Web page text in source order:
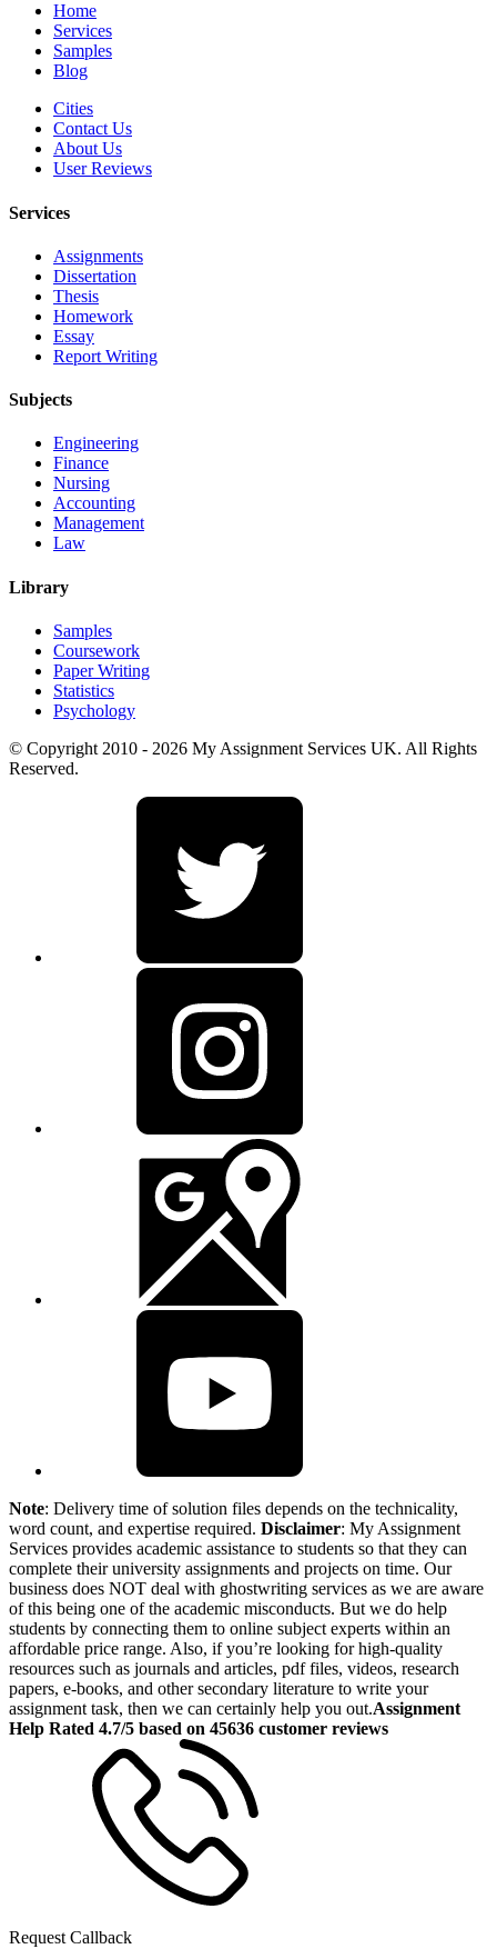
Home
Services
Samples
Blog
Cities
Contact Us
About Us
User Reviews
Services
Assignments
Dissertation
Thesis
Homework
Essay
Report Writing
Subjects
Engineering
Finance
Nursing
Accounting
Management
Law
Library
Samples
Coursework
Paper Writing
Statistics
Psychology
© Copyright 2010 - 2026 My Assignment Services UK. All Rights
Reserved.
Note: Delivery time of solution files depends on the technicality,
word count, and expertise required. Disclaimer: My Assignment
Services provides academic assistance to students so that they can
complete their university assignments and projects on time. Our
business does NOT deal with ghostwriting services as we are aware
of this being one of the academic misconducts. But we do help
students by connecting them to online subject experts within an
affordable price range. Also, if you’re looking for high-quality
resources such as journals and articles, pdf files, videos, research
papers, e-books, and other secondary literature to write your
assignment task, then we can certainly help you out.Assignment
Help Rated 4.7/5 based on 45636 customer reviews
Request Callback